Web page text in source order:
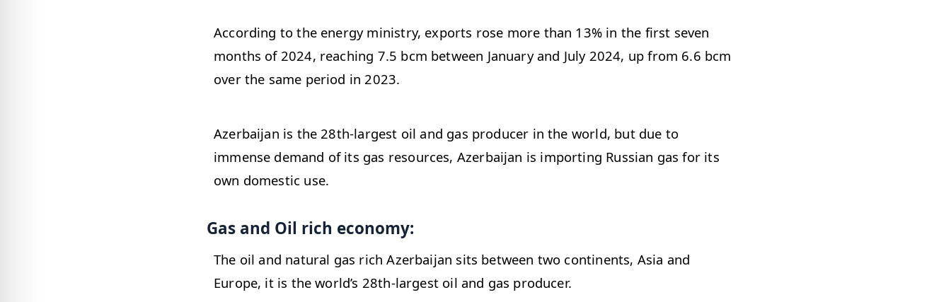
According to the energy ministry, exports rose more than 13% in the first seven
months of 2024, reaching 7.5 bcm between January and July 2024, up from 6.6 bcm
over the same period in 2023.
Azerbaijan is the 28th-largest oil and gas producer in the world, but due to
immense demand of its gas resources, Azerbaijan is importing Russian gas for its
own domestic use.
Gas and Oil rich economy:
The oil and natural gas rich Azerbaijan sits between two continents, Asia and
Europe, it is the world’s 28th-largest oil and gas producer.